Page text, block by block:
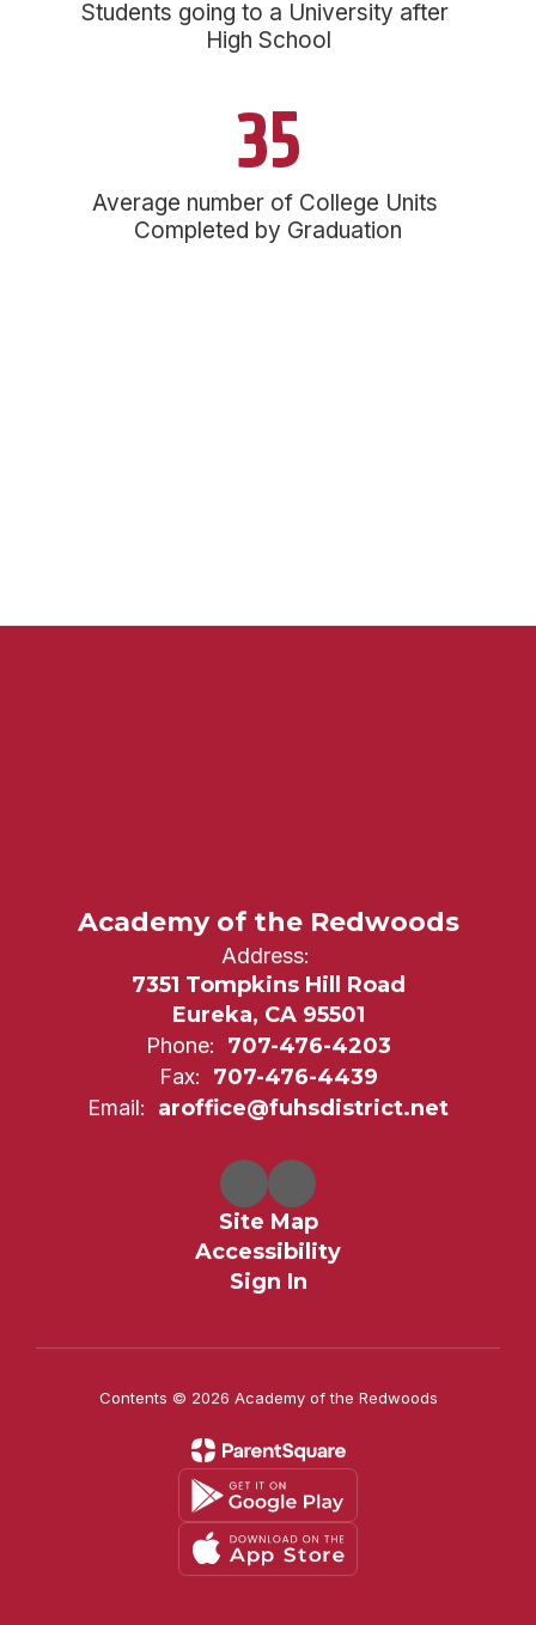
Students going to a University after
High School
35
Average number of College Units
Completed by Graduation
Academy of the Redwoods
Address:
7351 Tompkins Hill Road
Eureka, CA 95501
Phone: 707-476-4203
Fax: 707-476-4439
Email: aroffice@fuhsdistrict.net
Site Map
Accessibility
Sign In
Contents © 2026 Academy of the Redwoods